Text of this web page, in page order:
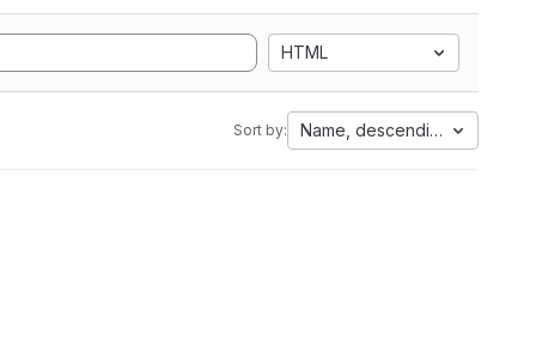
HTML
Sort by: Name, descending